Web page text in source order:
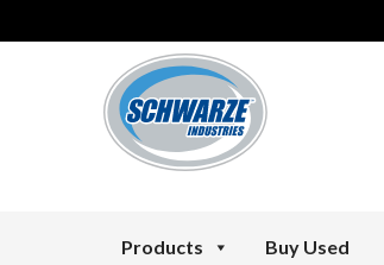
Products Buy Used